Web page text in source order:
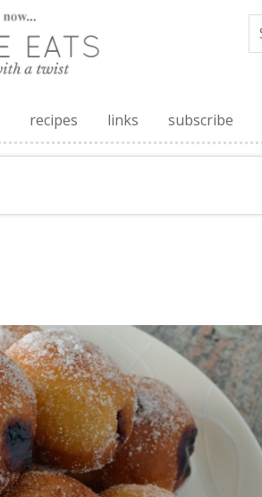
recipes links subscribe